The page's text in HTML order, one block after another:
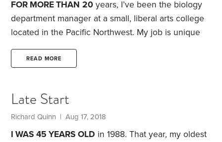
up earning above-average incomes.
FOR MORE THAN 20 years, I’ve been the biology
department manager at a small, liberal arts college
located in the Pacific Northwest. My job is unique
students, staff and faculty at the college, but also
the successful operation of the department.
it’s an interesting study in contrast.
READ MORE
Late Start
Richard Quinn | Aug 17, 2018
I WAS 45 YEARS OLD in 1988. That year, my oldest